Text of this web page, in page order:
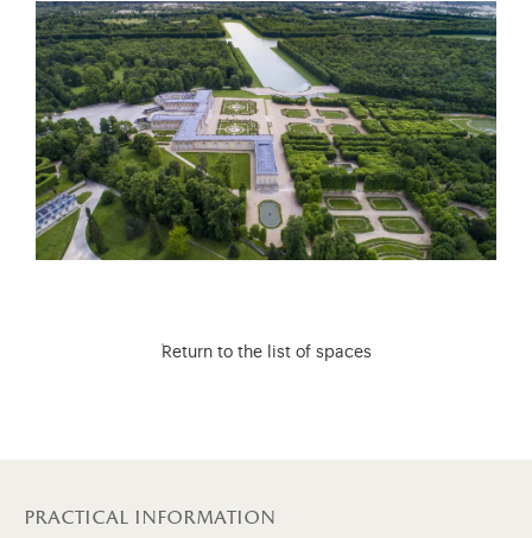
Return to the list of spaces
practical information